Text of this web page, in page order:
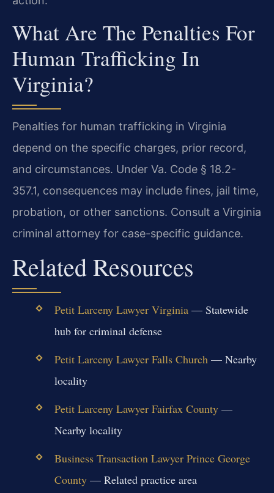
What Are The Penalties For
Human Trafficking In
Virginia?
Penalties for human trafficking in Virginia
depend on the specific charges, prior record,
and circumstances. Under Va. Code § 18.2-
357.1, consequences may include fines, jail time,
probation, or other sanctions. Consult a Virginia
criminal attorney for case-specific guidance.
Related Resources
Petit Larceny Lawyer Virginia— Statewide
hub for criminal defense
Petit Larceny Lawyer Falls Church — Nearby
locality
Petit Larceny Lawyer Fairfax County—
Nearby locality
Business Transaction Lawyer Prince George
County— Related practice area